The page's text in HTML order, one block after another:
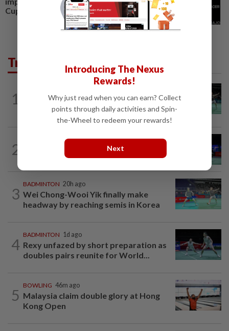
Cup excitement
Trending in Sport
1
Wei Chong-Wooi Yik fight back to set
up all-Malaysian Korean Masters final
2
36m ago
Pearly regaining her best ahead of
World Championships
3
BADMINTON 20h ago
Wei Chong-Wooi Yik finally make
headway by reaching semis in Korea
4
BADMINTON 1d ago
Rexy unfazed by short preparation as
doubles pairs reunite for World...
5
BOWLING 46m ago
Malaysia claim double glory at Hong
Kong Open
Introducing The Nexus
Rewards!
Why just read when you can earn? Collect
points through daily activities and Spin-
the-Wheel to redeem your rewards!
Next